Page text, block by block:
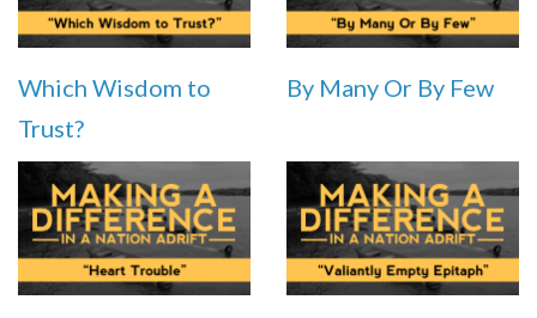
Which Wisdom to
Trust?
By Many Or By Few